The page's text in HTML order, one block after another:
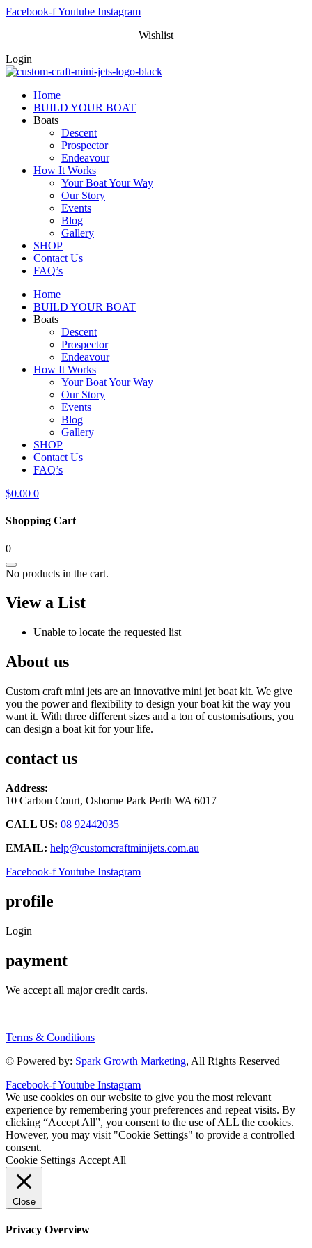
Skip
Facebook-fYoutube Instagram
Wishlist
Login
Home
BUILD YOUR BOAT
Boats
Descent
Prospector
Endeavour
How It Works
Your Boat Your Way
Our Story
Events
Blog
Gallery
SHOP
Contact Us
FAQ’s
Home
BUILD YOUR BOAT
Boats
Descent
Prospector
Endeavour
How It Works
Your Boat Your Way
Our Story
Events
Blog
Gallery
SHOP
Contact Us
FAQ’s
$0.00 0
Shopping Cart
0
No products in the cart.
View a List
Unable to locate the requested list
About us
Custom craft mini jets are an innovative mini jet boat kit. We give
you the power and flexibility to design your boat kit the way you
want it. With three different sizes and a ton of customisations, you
can design a boat kit for your life.
contact us
Address:
10 Carbon Court, Osborne Park Perth WA 6017
CALL US: 08 92442035
EMAIL: help@customcraftminijets.com.au
Facebook-fYoutube Instagram
profile
Login
payment
We accept all major credit cards.
Terms & Conditions
© Powered by: Spark Growth Marketing, All Rights Reserved
Facebook-fYoutube Instagram
We use cookies on our website to give you the most relevant
experience by remembering your preferences and repeat visits. By
clicking “Accept All”, you consent to the use of ALL the cookies.
However, you may visit "Cookie Settings" to provide a controlled
consent.
Cookie Settings Accept All
Close
Privacy Overview